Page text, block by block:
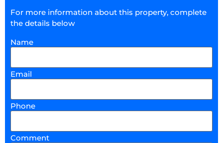
For more information about this property, complete
the details below
Name
Email
Phone
Comment